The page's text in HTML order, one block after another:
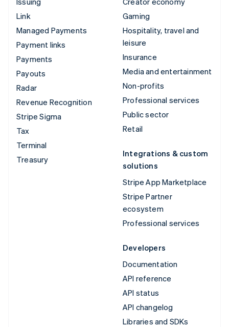
Link
Managed Payments
Payment links
Payments
Payouts
Radar
Revenue Recognition
Stripe Sigma
Tax
Terminal
Treasury
Gaming
Hospitality, travel and
leisure
Insurance
Media and entertainment
Non-profits
Professional services
Public sector
Retail
Integrations & custom
solutions
Stripe App Marketplace
Stripe Partner
ecosystem
Professional services
Developers
Documentation
API reference
API status
API changelog
Libraries and SDKs